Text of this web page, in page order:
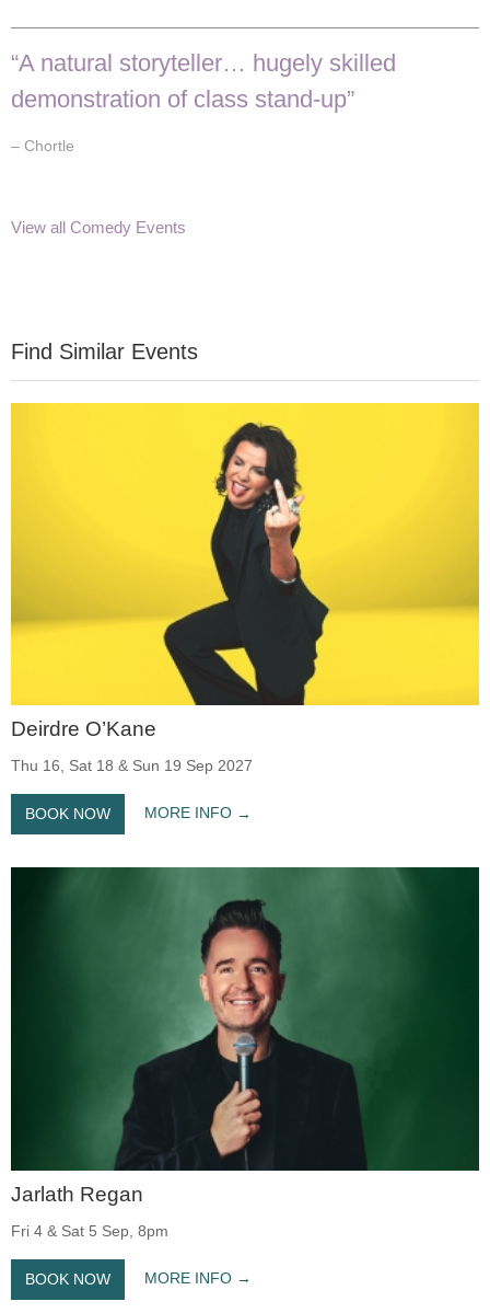
“A natural storyteller… hugely skilled
demonstration of class stand-up”
– Chortle
View all Comedy Events
Find Similar Events
Deirdre O’Kane
Thu 16, Sat 18 & Sun 19 Sep 2027
BOOK NOW MORE INFO
Jarlath Regan
Fri 4 & Sat 5 Sep, 8pm
BOOK NOW MORE INFO